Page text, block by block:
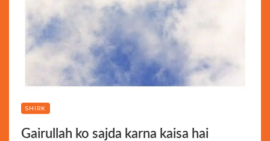
SHIRK
Gairullah ko sajda karna kaisa hai